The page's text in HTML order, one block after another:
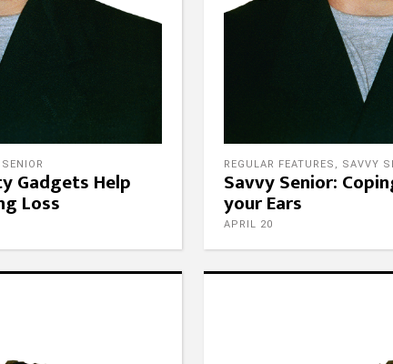
Gadgets Help
Loss
REGULAR FEATURES , SAVVY
Savvy Senior:
your Ears
APRIL 20